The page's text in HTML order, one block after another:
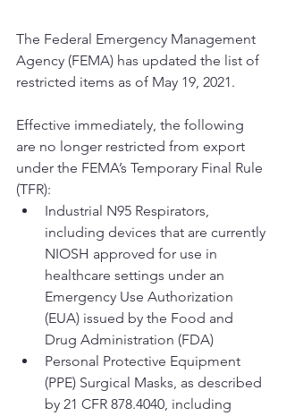
The Federal Emergency Management
Agency (FEMA) has updated the list of
restricted items as of May 19, 2021.
Effective immediately, the following
are no longer restricted from export
under the FEMA’s Temporary Final Rule
(TFR):
Industrial N95 Respirators,
including devices that are currently
NIOSH approved for use in
healthcare settings under an
Emergency Use Authorization
(EUA) issued by the Food and
Drug Administration (FDA)
Personal Protective Equipment
(PPE) Surgical Masks, as described
by 21 CFR 878.4040, including